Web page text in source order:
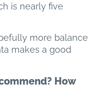
is nearly five
more balance
makes a good
How